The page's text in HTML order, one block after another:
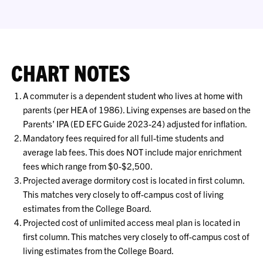
CHART NOTES
A commuter is a dependent student who lives at home with
parents (per HEA of 1986). Living expenses are based on the
Parents’ IPA (ED EFC Guide 2023-24) adjusted for inflation.
Mandatory fees required for all full-time students and
average lab fees. This does NOT include major enrichment
fees which range from $0-$2,500.
Projected average dormitory cost is located in first column.
This matches very closely to off-campus cost of living
estimates from the College Board.
Projected cost of unlimited access meal plan is located in
first column. This matches very closely to off-campus cost of
living estimates from the College Board.